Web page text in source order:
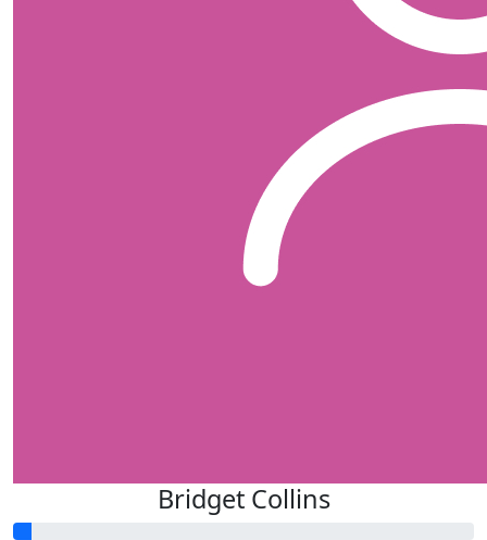
Bridget Collins